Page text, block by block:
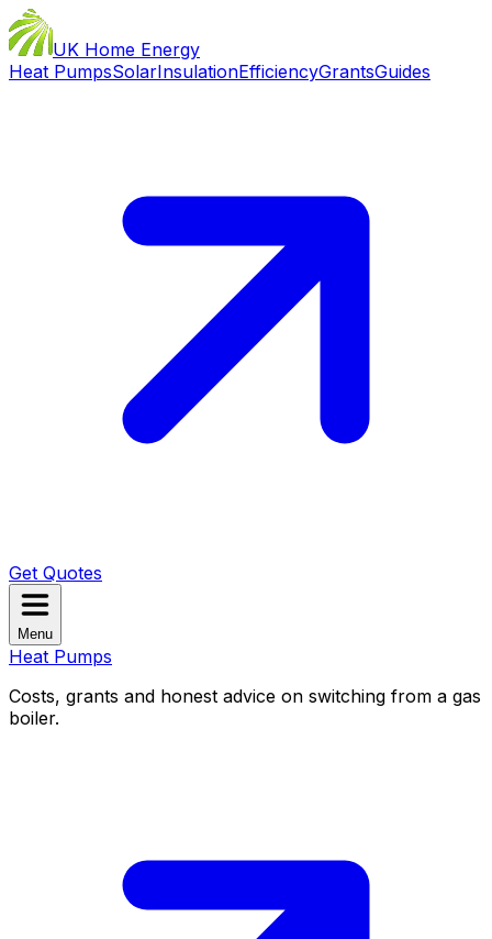
UK Home Energy
Heat PumpsSolarInsulationEfficiencyGrantsGuides
Get Quotes
Menu
Heat Pumps
Costs, grants and honest advice on switching from a gas
boiler.